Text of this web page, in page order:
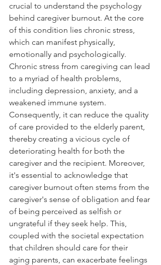
crucial to understand the psychology
behind caregiver burnout. At the core
of this condition lies chronic stress,
which can manifest physically,
emotionally and psychologically.
Chronic stress from caregiving can lead
to a myriad of health problems,
including depression, anxiety, and a
weakened immune system.
Consequently, it can reduce the quality
of care provided to the elderly parent,
thereby creating a vicious cycle of
deteriorating health for both the
caregiver and the recipient. Moreover,
it's essential to acknowledge that
caregiver burnout often stems from the
caregiver's sense of obligation and fear
of being perceived as selfish or
ungrateful if they seek help. This,
coupled with the societal expectation
that children should care for their
aging parents, can exacerbate feelings